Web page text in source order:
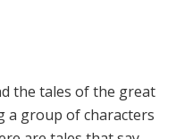
the tales of the great
a group of characters